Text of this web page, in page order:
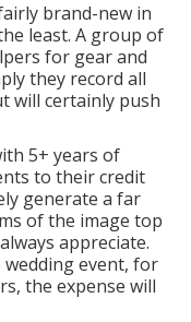
brand-new in
least. A group of
for gear and
they record all
will certainly push
5+ years of
to their credit
generate a far
of the image top
appreciate.
event, for
the expense will